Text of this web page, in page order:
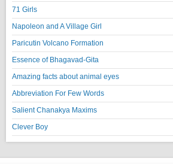
71 Girls
Napoleon and A Village Girl
Paricutin Volcano Formation
Essence of Bhagavad-Gita
Amazing facts about animal eyes
Abbreviation For Few Words
Salient Chanakya Maxims
Clever Boy